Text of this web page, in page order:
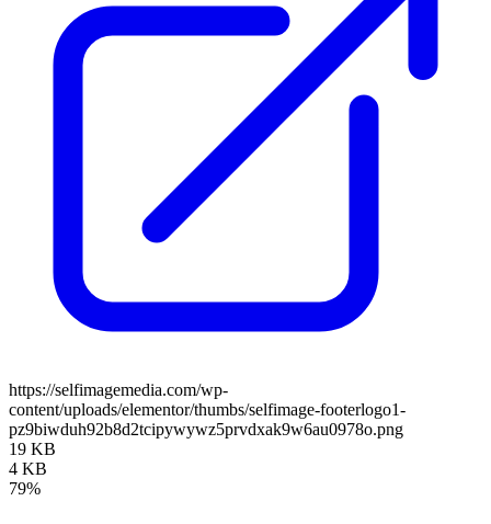
https://selfimagemedia.com/wp-
content/uploads/elementor/thumbs/selfimage-footerlogo1-
pz9biwduh92b8d2tcipywywz5prvdxak9w6au0978o.png
19 KB
4 KB
79%